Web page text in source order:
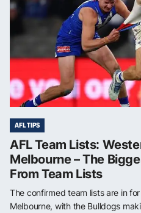
AFL TIPS
AFL Team Lists:
Melbourne – The
From Team Lists
The confirmed team lists are in
Melbourne, with the Bulldogs